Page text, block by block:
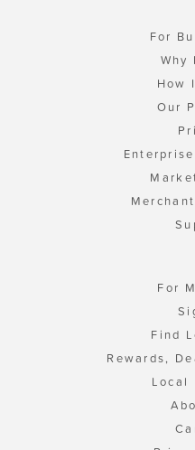
For
Why
How
Our
For
Find
Rewards,
Local